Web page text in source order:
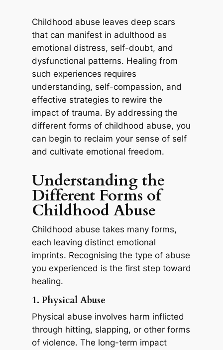
Childhood abuse leaves deep scars
that can manifest in adulthood as
emotional distress, self-doubt, and
dysfunctional patterns. Healing from
such experiences requires
understanding, self-compassion, and
effective strategies to rewire the
impact of trauma. By addressing the
different forms of childhood abuse, you
can begin to reclaim your sense of self
and cultivate emotional freedom.
Understanding the
Different Forms of
Childhood Abuse
Childhood abuse takes many forms,
each leaving distinct emotional
imprints. Recognising the type of abuse
you experienced is the first step toward
healing.
1. Physical Abuse
Physical abuse involves harm inflicted
through hitting, slapping, or other forms
of violence. The long-term impact